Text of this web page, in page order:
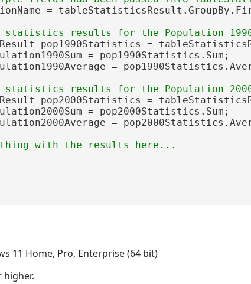
=
pop1990Statistics =
= pop1990Statistics.Sum;
=
pop2000Statistics =
= pop2000Statistics.Sum;
=
11 Home, Pro, Enterprise (64 bit)
higher.